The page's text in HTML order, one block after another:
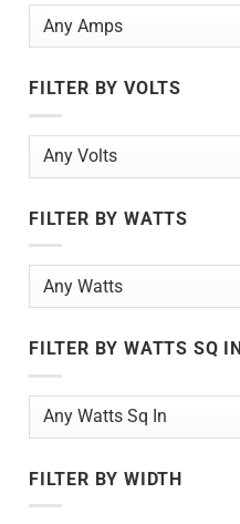
FILTER BY VOLTS
FILTER BY WATTS
FILTER BY WATTS SQ IN
FILTER BY WIDTH